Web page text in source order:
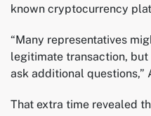
known cryptocurrency
“Many representatives
legitimate transaction,
ask additional questions,”
That extra time revealed